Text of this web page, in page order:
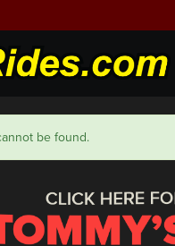
be found.